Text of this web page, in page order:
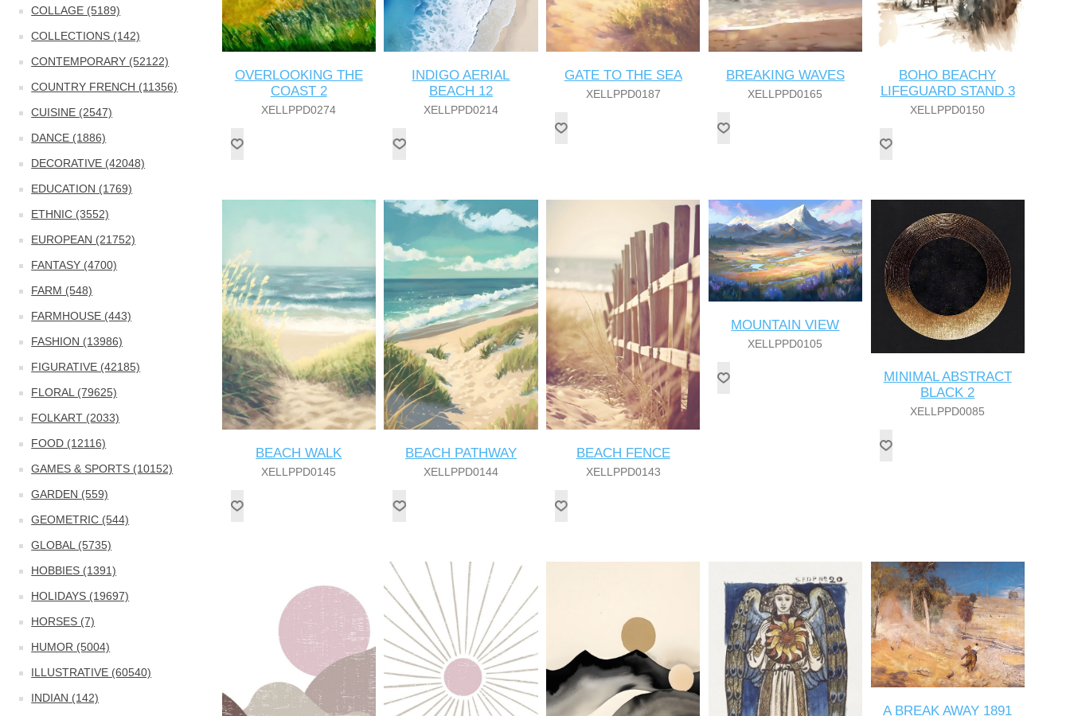
COLLAGE (5189)
COLLECTIONS (142)
CONTEMPORARY (52122)
COUNTRY FRENCH (11356)
CUISINE (2547)
DANCE (1886)
DECORATIVE (42048)
EDUCATION (1769)
ETHNIC (3552)
EUROPEAN (21752)
FANTASY (4700)
FARM (548)
FARMHOUSE (443)
FASHION (13986)
FIGURATIVE (42185)
FLORAL (79625)
FOLKART (2033)
FOOD (12116)
GAMES & SPORTS (10152)
GARDEN (559)
GEOMETRIC (544)
GLOBAL (5735)
HOBBIES (1391)
HOLIDAYS (19697)
HORSES (7)
HUMOR (5004)
ILLUSTRATIVE (60540)
INDIAN (142)
OVERLOOKING THE
COAST 2
XELLPPD0274
INDIGO AERIAL
BEACH 12
XELLPPD0214
GATE TO THE SEA
XELLPPD0187
BREAKING WAVES
XELLPPD0165
BOHO BEACHY
LIFEGUARD STAND 3
XELLPPD0150
BEACH WALK
XELLPPD0145
BEACH PATHWAY
XELLPPD0144
BEACH FENCE
XELLPPD0143
MOUNTAIN VIEW
XELLPPD0105
MINIMAL ABSTRACT
BLACK 2
XELLPPD0085
A BREAK AWAY 1891